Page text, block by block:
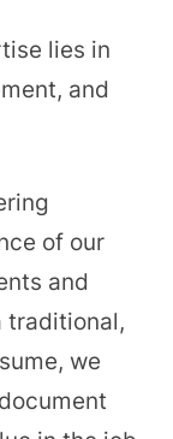
lies in
and
of our
and
traditional,
we